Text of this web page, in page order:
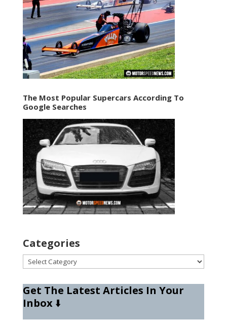
The Most Popular Supercars According To
Google Searches
Categories
Categories
Get The Latest Articles In Your
Inbox⬇️